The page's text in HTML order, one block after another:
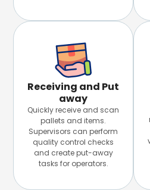
Receiving and Put
away
Quickly receive and scan
pallets and items.
Supervisors can perform
quality control checks
and create put-away
tasks for operators.